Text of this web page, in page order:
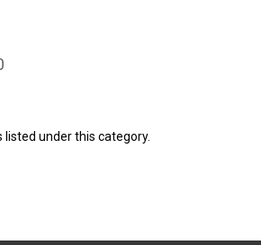
under this category.